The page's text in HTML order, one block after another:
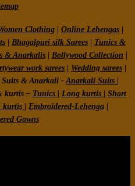
Clothing | Online Lehengas |
| Bhagalpuri silk Sarees | Tunics &
& Anarkalis | Bollywood Collection |
work sarees | Wedding sarees |
Suits & Anarkali -Anarkali Suits |
kurtis – Tunics | Long kurtis | Short
kurtis | Embroidered-Lehenga |
Gowns